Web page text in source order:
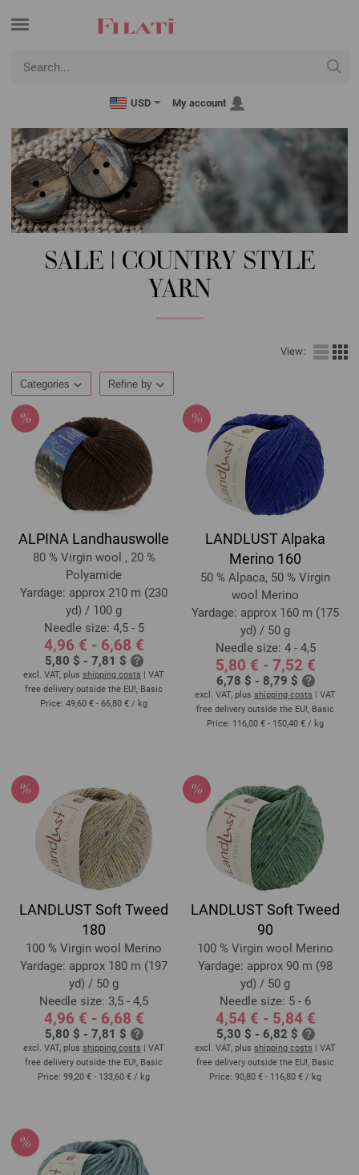
USD My account
SALE | COUNTRY STYLE
YARN
View:
Categories Refine by
ALPINA Landhauswolle
80 % Virgin wool , 20 %
Polyamide
Yardage: approx 210 m (230
yd) / 100 g
Needle size: 4,5 - 5
4,96 € - 6,68 €
5,80 $ - 7,81 $
excl. VAT, plus shipping costs | VAT
free delivery outside the EU!, Basic
Price: 49,60 € - 66,80 € / kg
LANDLUST Alpaka
Merino 160
50 % Alpaca, 50 % Virgin
wool Merino
Yardage: approx 160 m (175
yd) / 50 g
Needle size: 4 - 4,5
5,80 € - 7,52 €
6,78 $ - 8,79 $
excl. VAT, plus shipping costs | VAT
free delivery outside the EU!, Basic
Price: 116,00 € - 150,40 € / kg
LANDLUST Soft Tweed
180
100 % Virgin wool Merino
Yardage: approx 180 m (197
yd) / 50 g
Needle size: 3,5 - 4,5
4,96 € - 6,68 €
5,80 $ - 7,81 $
excl. VAT, plus shipping costs | VAT
free delivery outside the EU!, Basic
Price: 99,20 € - 133,60 € / kg
LANDLUST Soft Tweed
90
100 % Virgin wool Merino
Yardage: approx 90 m (98
yd) / 50 g
Needle size: 5 - 6
4,54 € - 5,84 €
5,30 $ - 6,82 $
excl. VAT, plus shipping costs | VAT
free delivery outside the EU!, Basic
Price: 90,80 € - 116,80 € / kg